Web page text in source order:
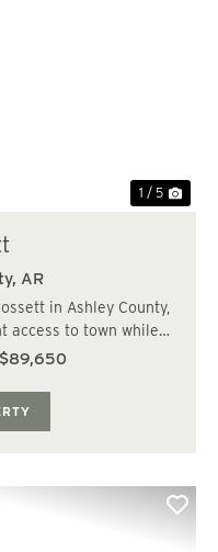
1 / 5
AR
in Ashley County,
access to town while
With utilities nearby
$89,650